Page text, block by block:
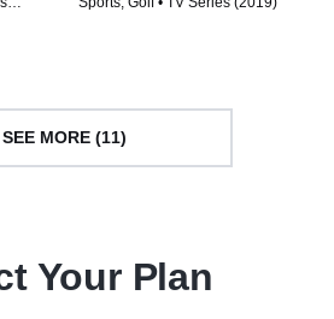
SEE MORE (11)
Your Plan